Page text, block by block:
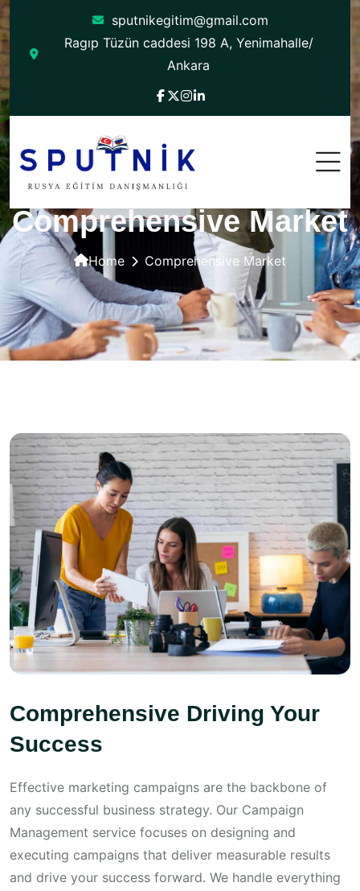
sputnikegitim@gmail.com
Ragıp Tüzün caddesi 198 A, Yenimahalle/
Ankara
Comprehensive Market
Home Comprehensive Market
Comprehensive Driving Your
Success
Effective marketing campaigns are the backbone of
any successful business strategy. Our Campaign
Management service focuses on designing and
executing campaigns that deliver measurable results
and drive your success forward. We handle everything